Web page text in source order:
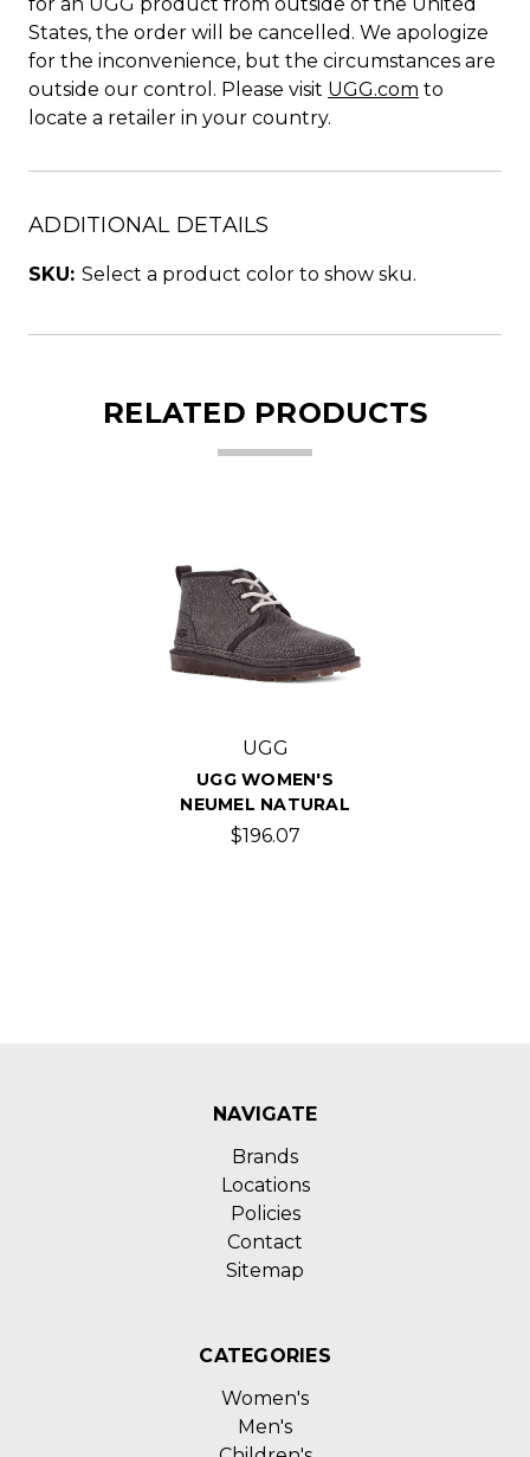
States, the order will be cancelled. We apologize
for the inconvenience, but the circumstances are
outside our control. Please visit UGG.com to
locate a retailer in your country.
ADDITIONAL DETAILS
SKU: Select a product color to show sku.
RELATED PRODUCTS
UGG
UGG WOMEN'S
NEUMEL NATURAL
$196.07
NAVIGATE
Brands
Locations
Policies
Contact
Sitemap
CATEGORIES
Women's
Men's